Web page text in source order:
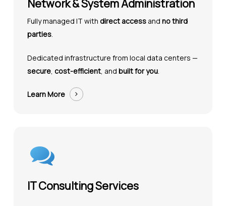
Network & System Administration
Fully managed IT with direct accessand no third
parties.
Dedicated infrastructure from local data centers —
secure, cost-efficient, and built for you.
Learn More
IT Consulting Services